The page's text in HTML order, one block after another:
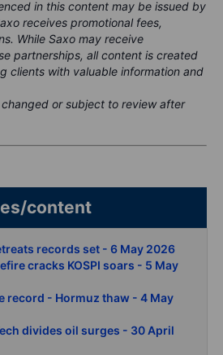
in this content may be issued by
receives promotional fees,
While Saxo may receive
partnerships, all content is created
clients with valuable information and
or subject to review after
content
records set - 6 May 2026
cracks KOSPI soars - 5 May
record - Hormuz thaw - 4 May
divides oil surges - 30 April